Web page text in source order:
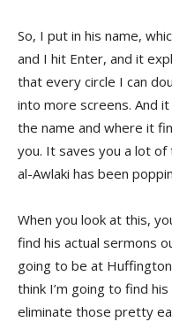
So, I put in his name,
and I hit Enter, and it
that every circle I can
into more screens. And
the name and where it
you. It saves you a lot
al-Awlaki has been
When you look at this,
find his actual sermons
going to be at
think I’m going to find
eliminate those pretty